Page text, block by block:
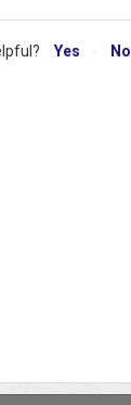
Yes No